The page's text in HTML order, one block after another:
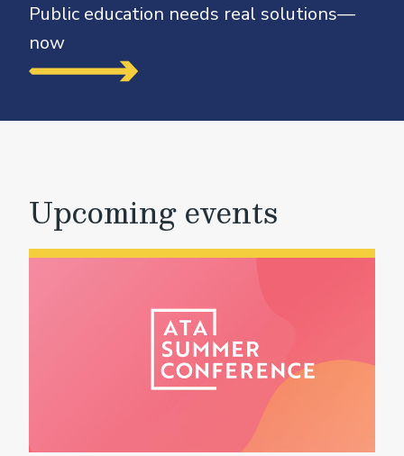
Public education needs real solutions—
now
Upcoming events